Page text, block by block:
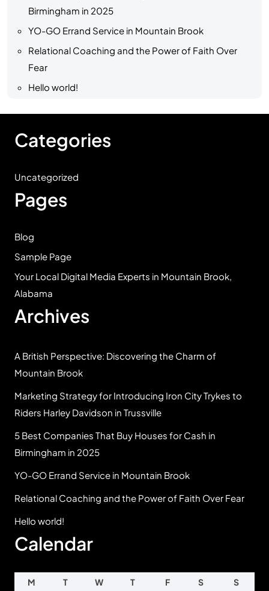
Birmingham in 2025
YO-GO Errand Service in Mountain Brook
Relational Coaching and the Power of Faith Over
Fear
Hello world!
Categories
Uncategorized
Pages
Blog
Sample Page
Your Local Digital Media Experts in Mountain Brook,
Alabama
Archives
A British Perspective: Discovering the Charm of
Mountain Brook
Marketing Strategy for Introducing Iron City Trykes to
Riders Harley Davidson in Trussville
5 Best Companies That Buy Houses for Cash in
Birmingham in 2025
YO-GO Errand Service in Mountain Brook
Relational Coaching and the Power of Faith Over Fear
Hello world!
Calendar
M T W T F S S